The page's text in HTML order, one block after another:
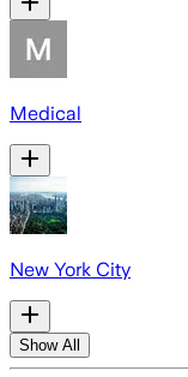
Medical
New York City
Show All